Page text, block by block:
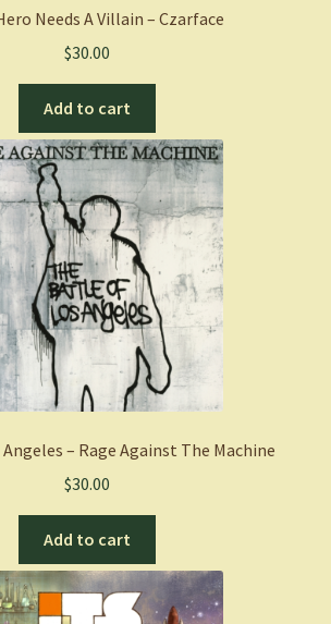
Needs A Villain – Czarface
$30.00
Add to cart
– Rage Against The Machine
$30.00
Add to cart